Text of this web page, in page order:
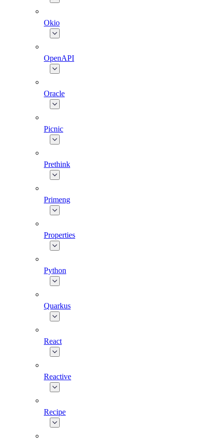
Okio
OpenAPI
Oracle
Picnic
Prethink
Primeng
Properties
Python
Quarkus
React
Reactive
Recipe